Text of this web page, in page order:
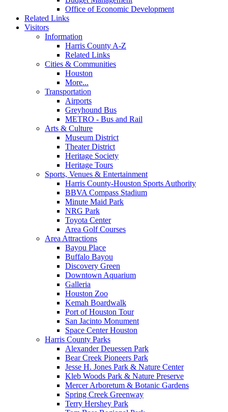
Office of Economic Development
Related Links
Visitors
Information
Harris County A-Z
Related Links
Cities & Communities
Houston
More...
Transportation
Airports
Greyhound Bus
METRO - Bus and Rail
Arts & Culture
Museum District
Theater District
Heritage Society
Heritage Tours
Sports, Venues & Entertainment
Harris County-Houston Sports Authority
BBVA Compass Stadium
Minute Maid Park
NRG Park
Toyota Center
Area Golf Courses
Area Attractions
Bayou Place
Buffalo Bayou
Discovery Green
Downtown Aquarium
Galleria
Houston Zoo
Kemah Boardwalk
Port of Houston Tour
San Jacinto Monument
Space Center Houston
Harris County Parks
Alexander Deuessen Park
Bear Creek Pioneers Park
Jesse H. Jones Park & Nature Center
Kleb Woods Park & Nature Preserve
Mercer Arboretum & Botanic Gardens
Spring Creek Greenway
Terry Hershey Park